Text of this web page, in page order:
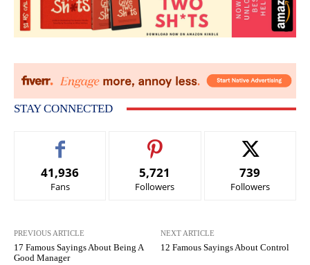
STAY CONNECTED
41,936
Fans
5,721
Followers
739
Followers
PREVIOUS ARTICLE
17 Famous Sayings About Being A
Good Manager
NEXT ARTICLE
12 Famous Sayings About Control